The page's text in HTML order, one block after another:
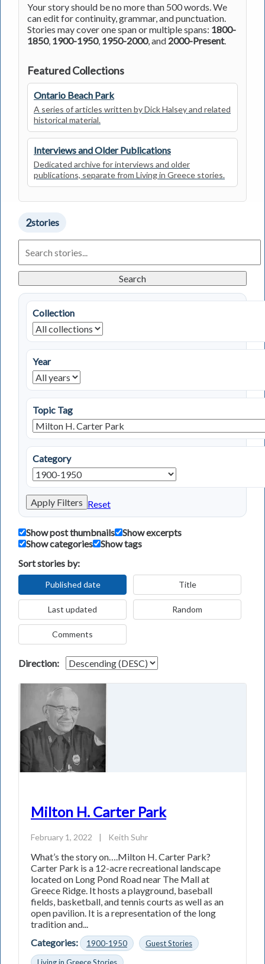
Your story should be no more than 500 words. We
can edit for continuity, grammar, and punctuation.
Stories may cover one span or multiple spans: 1800-
1850, 1900-1950, 1950-2000, and 2000-Present.
Featured Collections
Ontario Beach Park
A series of articles written by Dick Halsey and related
historical material.
Interviews and Older Publications
Dedicated archive for interviews and older
publications, separate from Living in Greece stories.
2stories
Living
in
Stories
Search
Collection
Year
Topic Tag
Category
Apply Filters Reset
Show post thumbnails
Show excerpts
Show categories
Show tags
Sort stories by:
Published date Title
Last updated Random
Comments
Direction:
Milton H. Carter Park
February 1, 2022 | Keith Suhr
What’s the story on….Milton H. Carter Park?
Carter Park is a 12-acre recreational landscape
located on Long Pond Road near The Mall at
Greece Ridge. It hosts a playground, baseball
fields, basketball, and tennis courts as well as an
open pavilion. It is a representation of the long
tradition and...
Categories:
1900-1950
Guest Stories
Living in Greece Stories